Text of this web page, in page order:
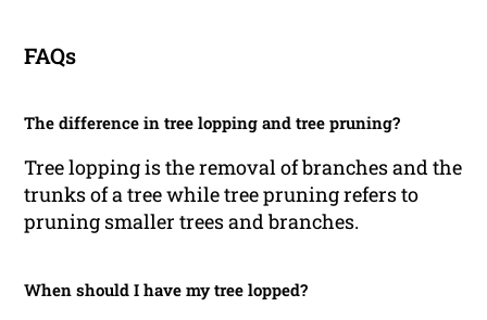
FAQs
The difference in tree lopping and tree pruning?
Tree lopping is the removal of branches and the
trunks of a tree while tree pruning refers to
pruning smaller trees and branches.
When should I have my tree lopped?